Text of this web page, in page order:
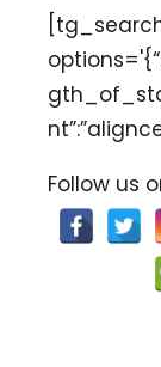
Follow us